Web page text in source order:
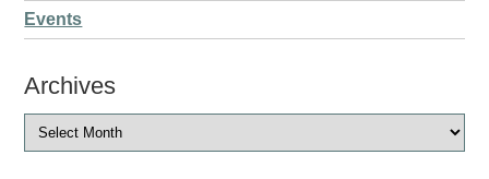
Events
Archives